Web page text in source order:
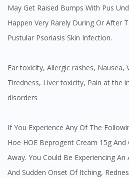
May Get Raised Bumps With Pus
Happen Very Rarely During Or After
Pustular Psoriasis Skin Infection.
Ear toxicity, Allergic rashes, Nausea, Vomiting, Confusion,
Tiredness, Liver toxicity, Pain at the
disorders
If You Experience Any Of The Following Symptoms, Stop Using
Hoe HOE Beprogent Cream 15g
Away. You Could Be Experiencing
And Sudden Onset Of Itching,